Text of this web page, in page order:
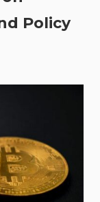
Policy